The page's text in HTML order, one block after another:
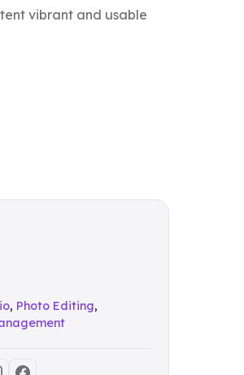
vibrant and usable
, Photo Editing,